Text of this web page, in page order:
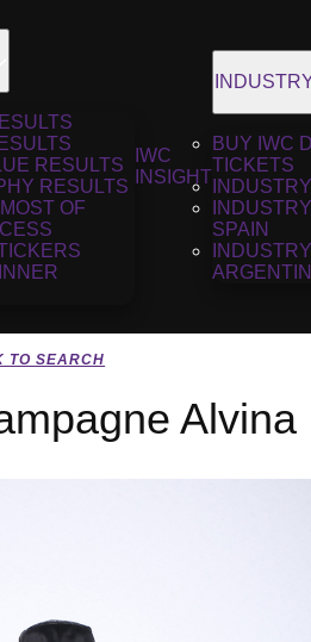
RESULTS
RESULTS
OF
IWC
INSIGHT
BUY IWC
TICKETS
SPAIN
TO SEARCH